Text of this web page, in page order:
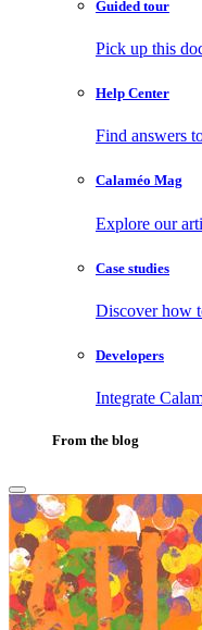
Guided tour
Pick up this
Help Center
Find answers
Calaméo Mag
Explore our
Case studies
Discover how
Developers
Integrate
From the blog